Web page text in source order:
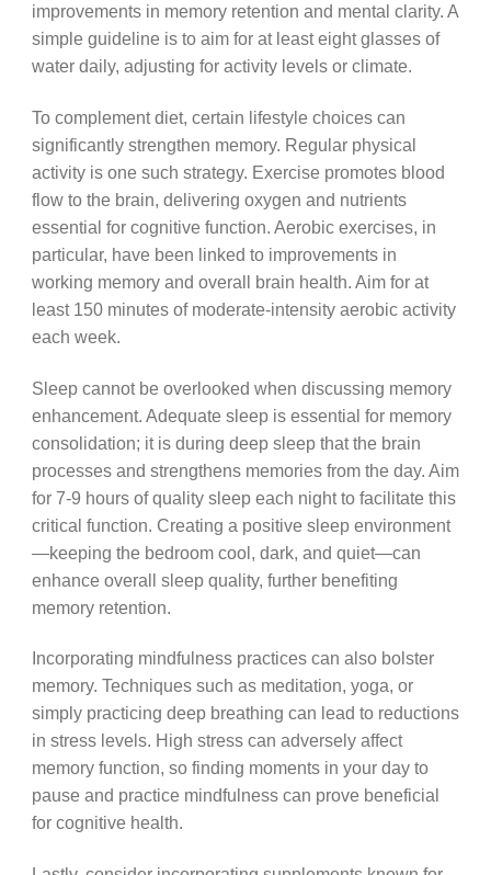
improvements in memory retention and mental clarity. A
simple guideline is to aim for at least eight glasses of
water daily, adjusting for activity levels or climate.
To complement diet, certain lifestyle choices can
significantly strengthen memory. Regular physical
activity is one such strategy. Exercise promotes blood
flow to the brain, delivering oxygen and nutrients
essential for cognitive function. Aerobic exercises, in
particular, have been linked to improvements in
working memory and overall brain health. Aim for at
least 150 minutes of moderate-intensity aerobic activity
each week.
Sleep cannot be overlooked when discussing memory
enhancement. Adequate sleep is essential for memory
consolidation; it is during deep sleep that the brain
processes and strengthens memories from the day. Aim
for 7-9 hours of quality sleep each night to facilitate this
critical function. Creating a positive sleep environment
—keeping the bedroom cool, dark, and quiet—can
enhance overall sleep quality, further benefiting
memory retention.
Incorporating mindfulness practices can also bolster
memory. Techniques such as meditation, yoga, or
simply practicing deep breathing can lead to reductions
in stress levels. High stress can adversely affect
memory function, so finding moments in your day to
pause and practice mindfulness can prove beneficial
for cognitive health.